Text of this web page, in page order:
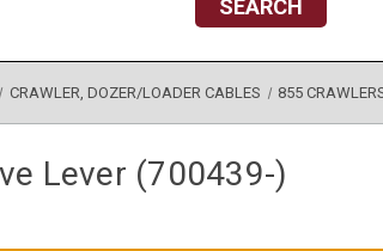
SEARCH
CRAWLER, DOZER/LOADER CABLES 855
Lever (700439-)